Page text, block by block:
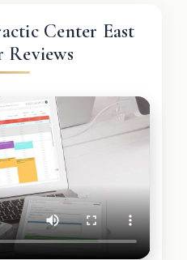
Center East
Reviews